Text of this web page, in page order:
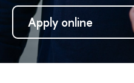
Apply online